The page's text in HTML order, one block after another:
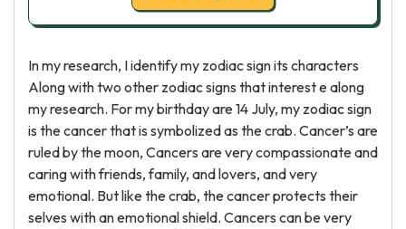
In my research, I identify my zodiac sign its characters
Along with two other zodiac signs that interest e along
my research. For my birthday are 14 July, my zodiac sign
is the cancer that is symbolized as the crab. Cancer’s are
ruled by the moon, Cancers are very compassionate and
caring with friends, family, and lovers, and very
emotional. But like the crab, the cancer protects their
selves with an emotional shield. Cancers can be very